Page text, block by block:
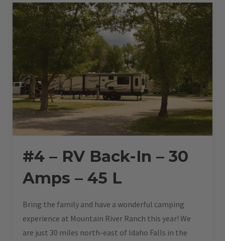
–
45
L”
#4 – RV Back-In – 30
Amps – 45 L
Bring the family and have a wonderful camping
experience at Mountain River Ranch this year! We
are just 30 miles north-east of Idaho Falls in the